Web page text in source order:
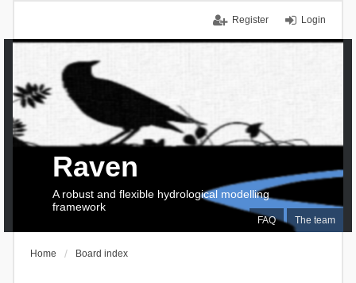
Login
Register
FAQ The team
Raven
A robust and flexible hydrological modelling
framework
Home Board index